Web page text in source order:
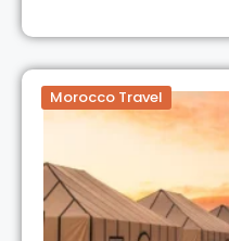
Morocco Travel